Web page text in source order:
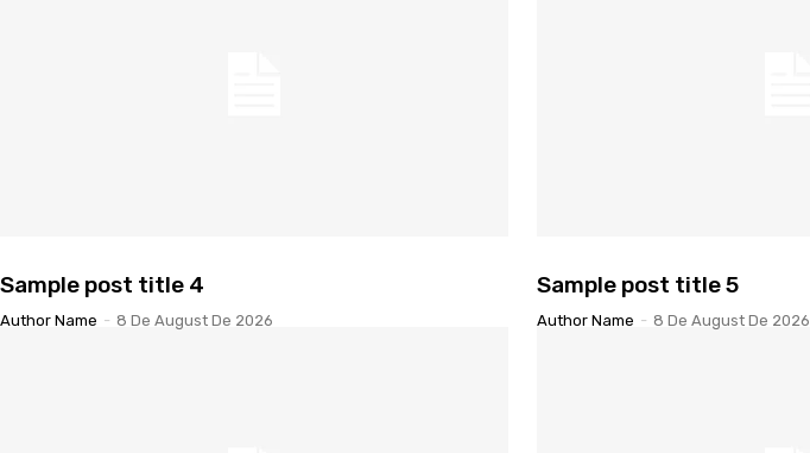
Sample post title 4
Author Name - 8 De August De 2026
Sample post title 5
Author Name - 8 De August De 2026